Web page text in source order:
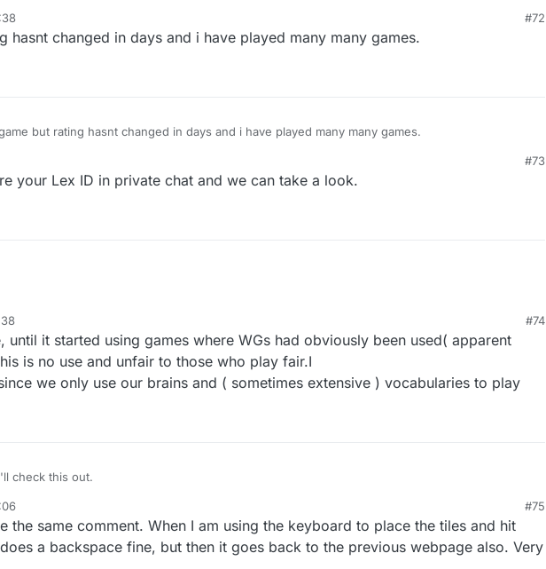
this feature and it is in BETA mode. #72
hasnt changed in days and i have played many many games.
but rating hasnt changed in days and i have played many many games.
#73
your Lex ID in private chat and we can take a look.
#74
it started using games where WGs had obviously been used( apparent
is no use and unfair to those who play fair.I
we only use our brains and ( sometimes extensive ) vocabularies to play
check this out.
#75
the same comment. When I am using the keyboard to place the tiles and hit
a backspace fine, but then it goes back to the previous webpage also. Very